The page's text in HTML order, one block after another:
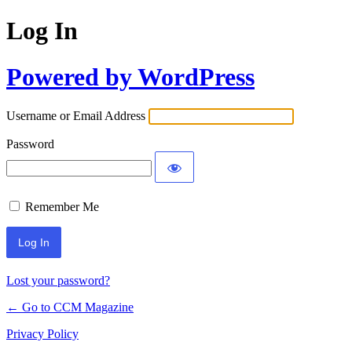
Log In
Powered by WordPress
Username or Email Address
Password
Remember Me
Lost your password?
← Go to CCM Magazine
Privacy Policy